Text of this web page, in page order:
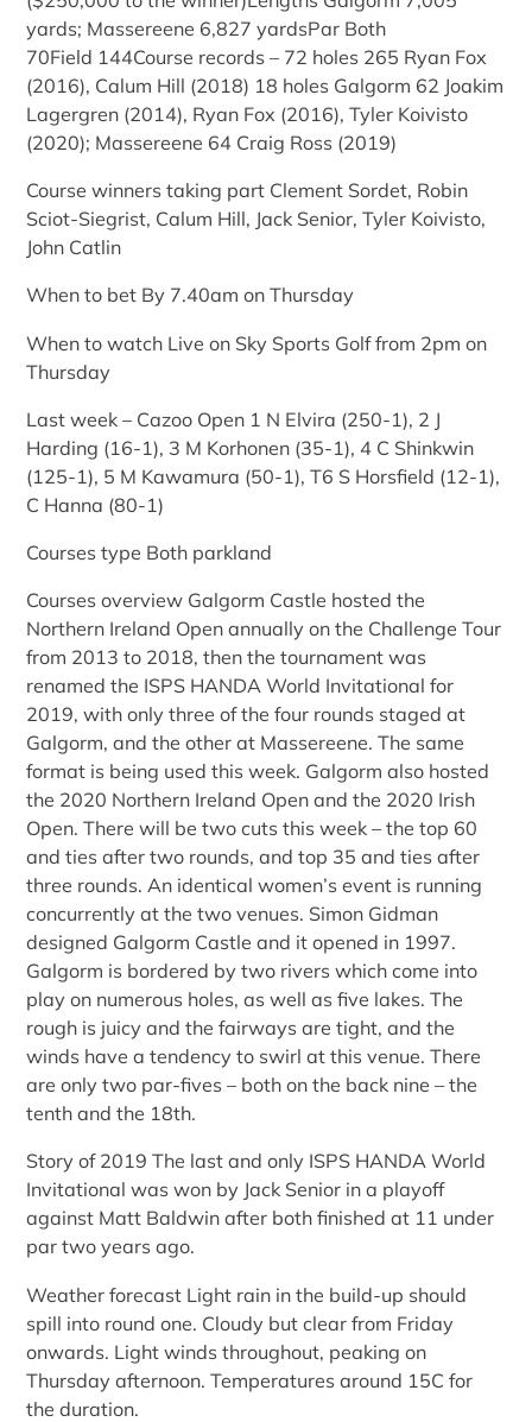
yards; Massereene 6,827 yardsPar Both
70Field 144Course records – 72 holes 265 Ryan Fox
(2016), Calum Hill (2018) 18 holes Galgorm 62 Joakim
Lagergren (2014), Ryan Fox (2016), Tyler Koivisto
(2020); Massereene 64 Craig Ross (2019)
Course winners taking part Clement Sordet, Robin
Sciot-Siegrist, Calum Hill, Jack Senior, Tyler Koivisto,
John Catlin
When to bet By 7.40am on Thursday
When to watch Live on Sky Sports Golf from 2pm on
Thursday
Last week – Cazoo Open 1 N Elvira (250-1), 2 J
Harding (16-1), 3 M Korhonen (35-1), 4 C Shinkwin
(125-1), 5 M Kawamura (50-1), T6 S Horsfield (12-1),
C Hanna (80-1)
Courses type Both parkland
Courses overview Galgorm Castle hosted the
Northern Ireland Open annually on the Challenge Tour
from 2013 to 2018, then the tournament was
renamed the ISPS HANDA World Invitational for
2019, with only three of the four rounds staged at
Galgorm, and the other at Massereene. The same
format is being used this week. Galgorm also hosted
the 2020 Northern Ireland Open and the 2020 Irish
Open. There will be two cuts this week – the top 60
and ties after two rounds, and top 35 and ties after
three rounds. An identical women’s event is running
concurrently at the two venues. Simon Gidman
designed Galgorm Castle and it opened in 1997.
Galgorm is bordered by two rivers which come into
play on numerous holes, as well as five lakes. The
rough is juicy and the fairways are tight, and the
winds have a tendency to swirl at this venue. There
are only two par-fives – both on the back nine – the
tenth and the 18th.
Story of 2019 The last and only ISPS HANDA World
Invitational was won by Jack Senior in a playoff
against Matt Baldwin after both finished at 11 under
par two years ago.
Weather forecast Light rain in the build-up should
spill into round one. Cloudy but clear from Friday
onwards. Light winds throughout, peaking on
Thursday afternoon. Temperatures around 15C for
the duration.